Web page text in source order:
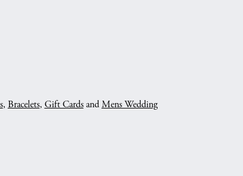
, Bracelets, Gift CardsandMens Wedding